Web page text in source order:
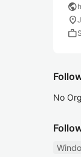
public
location_on
work
No